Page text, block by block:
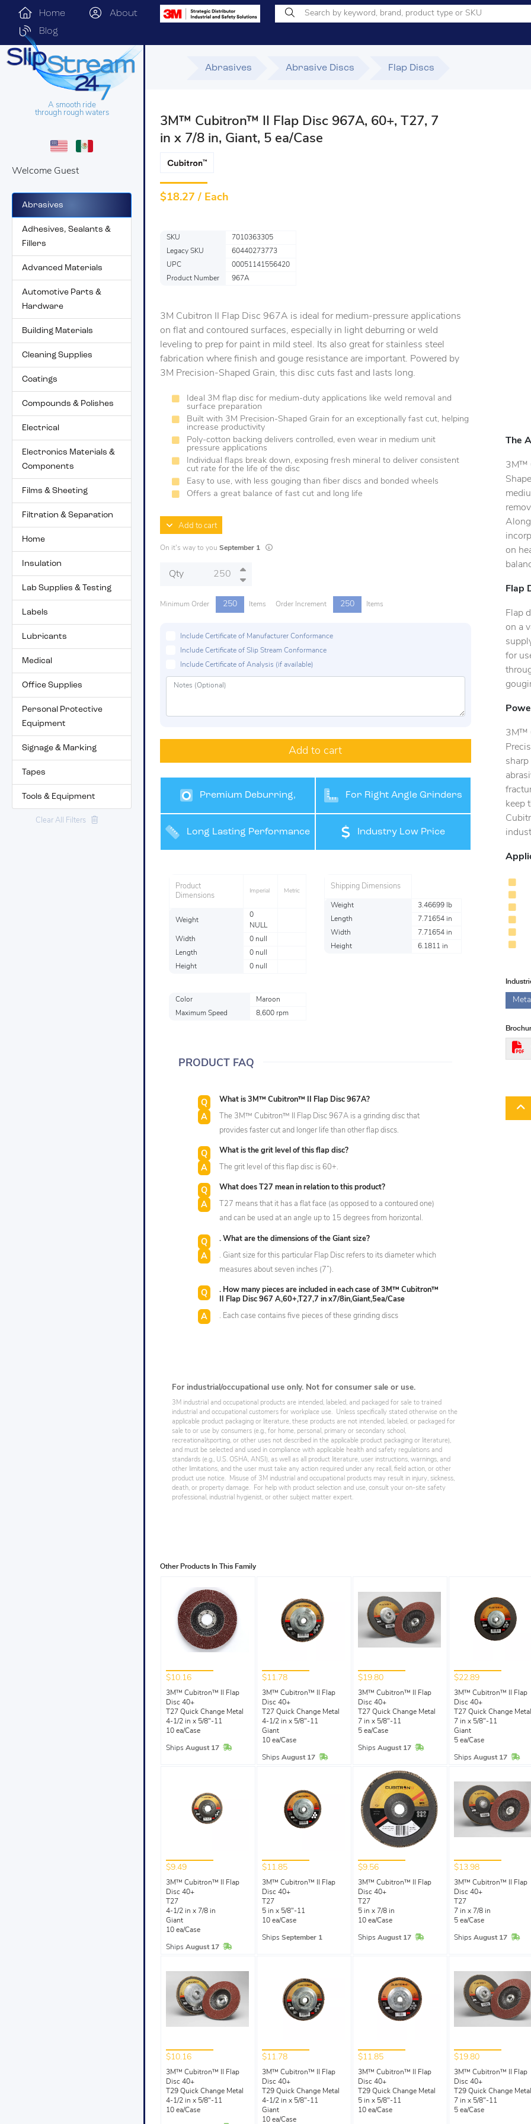
Home About
Blog
A smooth ride
through rough waters
Welcome Guest
Abrasives
Adhesives, Sealants &
Fillers
Advanced Materials
Automotive Parts &
Hardware
Building Materials
Cleaning Supplies
Coatings
Compounds & Polishes
Electrical
Electronics Materials &
Components
Films & Sheeting
Filtration & Separation
Home
Insulation
Lab Supplies & Testing
Labels
Lubricants
Medical
Office Supplies
Personal Protective
Equipment
Signage & Marking
Tapes
Tools & Equipment
Clear All Filters
Abrasives Abrasive Discs Flap Discs
3M™ Cubitron™ II Flap Disc 967A, 60+, T27, 7
in x 7/8 in, Giant, 5 ea/Case
$18.27 / Each
SKU
7010363305
Legacy SKU
60440273773
UPC
00051141556420
Product Number
967A
3M Cubitron II Flap Disc 967A is ideal for medium-pressure applications
on flat and contoured surfaces, especially in light deburring or weld
leveling to prep for paint in mild steel. Its also great for stainless steel
fabrication where finish and gouge resistance are important. Powered by
3M Precision-Shaped Grain, this disc cuts fast and lasts long.
Ideal 3M flap disc for medium-duty applications like weld removal and
surface preparation
Built with 3M Precision-Shaped Grain for an exceptionally fast cut, helping
increase productivity
Poly-cotton backing delivers controlled, even wear in medium unit
pressure applications
Individual flaps break down, exposing fresh mineral to deliver consistent
cut rate for the life of the disc
Easy to use, with less gouging than fiber discs and bonded wheels
Offers a great balance of fast cut and long life
Add to cart
On it's way to you September 1 Lead times are estimates and may vary based on our suppliers' product availability.
Qty
Minimum Order 250 Items Order Increment 250 Items
Include Certificate of Manufacturer Conformance
Include Certificate of Slip Stream Conformance
Include Certificate of Analysis (if available)
Add to cart
Premium Deburring,
Grinding and Finishing
For Right Angle Grinders
Long Lasting Performance Industry Low Price
Product
Dimensions
Imperial Metric
Weight
0
NULL
Width
0 null
Length
0 null
Height
0 null
Shipping Dimensions
Weight
3.46699 lb
Length
7.71654 in
Width
7.71654 in
Height
6.1811 in
Color
Maroon
Maximum Speed
8,600 rpm
PRODUCT FAQ
What is 3M™ Cubitron™ II Flap Disc 967A?
The 3M™ Cubitron™ II Flap Disc 967A is a grinding disc that
provides faster cut and longer life than other flap discs.
What is the grit level of this flap disc?
The grit level of this flap disc is 60+.
What does T27 mean in relation to this product?
T27 means that it has a flat face (as opposed to a contoured one)
and can be used at an angle up to 15 degrees from horizontal.
. What are the dimensions of the Giant size?
. Giant size for this particular Flap Disc refers to its diameter which
measures about seven inches (7”).
. How many pieces are included in each case of 3M™ Cubitron™
II Flap Disc 967 A,60+,T27,7 in x7/8in,Giant,5ea/Case
. Each case contains five pieces of these grinding discs
For industrial/occupational use only. Not for consumer sale or use.
3M industrial and occupational products are intended, labeled, and packaged for sale to trained
industrial and occupational customers for workplace use. Unless specifically stated otherwise on the
applicable product packaging or literature, these products are not intended, labeled, or packaged for
sale to or use by consumers (e.g., for home, personal, primary or secondary school,
recreational/sporting, or other uses not described in the applicable product packaging or literature),
and must be selected and used in compliance with applicable health and safety regulations and
standards (e.g., U.S. OSHA, ANSI), as well as all product literature, user instructions, warnings, and
other limitations, and the user must take any action required under any recall, field action, or other
product use notice. Misuse of 3M industrial and occupational products may result in injury, sickness,
death, or property damage. For help with product selection and use, consult your on-site safety
professional, industrial hygienist, or other subject matter expert.
The
3M™
on
Flap
Flap
on a
for
3M™
keep
Other Products In This Family
$10.16
3M™ Cubitron™ II Flap
Disc 40+
T27 Quick Change Metal
4-1/2 in x 5/8"-11
10 ea/Case
Ships August 17 In Stock
$11.78
3M™ Cubitron™ II Flap
Disc 40+
T27 Quick Change Metal
4-1/2 in x 5/8"-11
Giant
10 ea/Case
Ships August 17 In Stock
$19.80
3M™ Cubitron™ II Flap
Disc 40+
T27 Quick Change Metal
7 in x 5/8"-11
5 ea/Case
Ships August 17 In Stock
$22.89
3M™ Cubitron™ II Flap
Disc 40+
T27 Quick Change Metal
7 in x 5/8"-11
Giant
5 ea/Case
Ships August 17 In
$9.49
3M™ Cubitron™ II Flap
Disc 40+
T27
4-1/2 in x 7/8 in
Giant
10 ea/Case
Ships August 17 In Stock
$11.85
3M™ Cubitron™ II Flap
Disc 40+
T27
5 in x 5/8"-11
10 ea/Case
Ships September 1
$9.56
3M™ Cubitron™ II Flap
Disc 40+
T27
5 in x 7/8 in
10 ea/Case
Ships August 17 In Stock
$13.98
3M™ Cubitron™ II Flap
Disc 40+
T27
7 in x 7/8 in
5 ea/Case
Ships August 17 In
$10.16
3M™ Cubitron™ II Flap
Disc 40+
T29 Quick Change Metal
4-1/2 in x 5/8"-11
10 ea/Case
$11.78
3M™ Cubitron™ II Flap
Disc 40+
T29 Quick Change Metal
4-1/2 in x 5/8"-11
Giant
10 ea/Case
$11.85
3M™ Cubitron™ II Flap
Disc 40+
T29 Quick Change Metal
5 in x 5/8"-11
10 ea/Case
$19.80
3M™ Cubitron™ II Flap
Disc 40+
T29 Quick Change Metal
7 in x 5/8"-11
5 ea/Case